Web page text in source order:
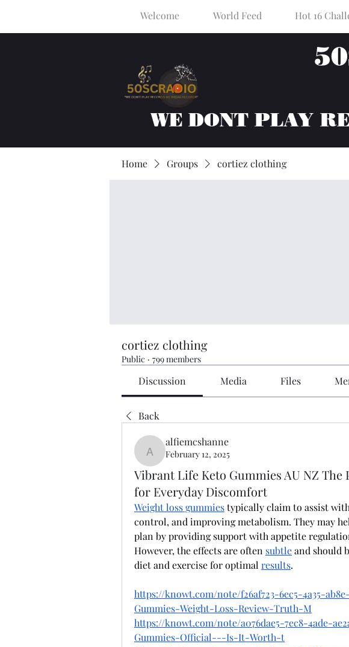
Welcome World Feed Hot 16
WE DONT PLAY
Home Groups cortiez clothing
cortiez clothing
Public · 799 members
Discussion Media Files
Back
alfiemcshanne
alfiemcshanne
February 12, 2025
Vibrant Life Keto Gummies AU NZ The
for Everyday Discomfort
Weight loss gummies typically claim to assist
control, and improving metabolism. They may
plan by providing support with appetite
However, the effects are often subtle and should
diet and exercise for optimal results.
https://knowt.com/note/f26af723-6ec5-4a35-
Gummies-Weight-Loss-Review-Truth-M
https://knowt.com/note/a076dae5-7ec8-4ade-
Gummies-Official---Is-It-Worth-t